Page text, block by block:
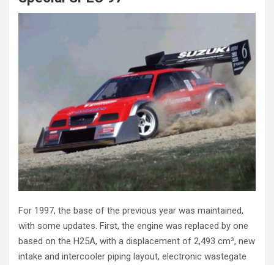
For 1997, the base of the previous year was maintained,
with some updates. First, the engine was replaced by one
based on the H25A, with a displacement of 2,493 cm³, new
intake and intercooler piping layout, electronic wastegate